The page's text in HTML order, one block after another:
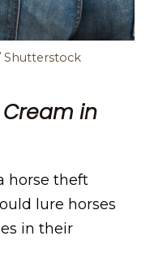
Shutterstock
in
horse theft
lure horses
in their